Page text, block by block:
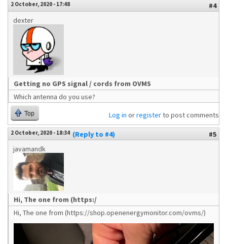
2 October, 2020 - 17:48
#4
dexter
Getting no GPS signal / cords from OVMS
Which antenna do you use?
Top Log in orregisterto post comments
2 October, 2020 - 18:34 (Reply to #4)
#5
javamandk
Hi, The one from (https:/
Hi, The one from (https://shop.openenergymonitor.com/ovms/)